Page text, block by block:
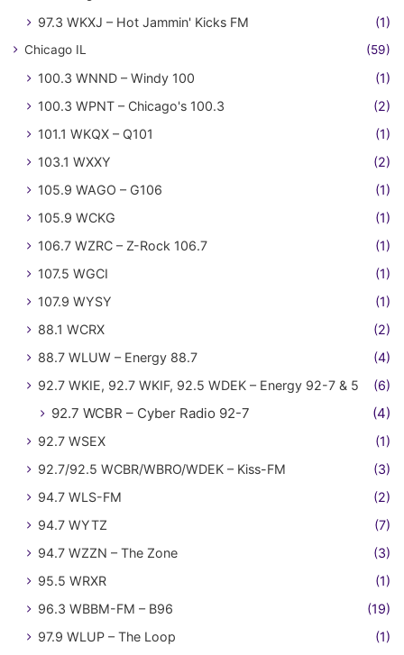
97.3 WKXJ – Hot Jammin' Kicks FM (1)
Chicago IL (59)
100.3 WNND – Windy 100
(1)
100.3 WPNT – Chicago's 100.3
(2)
101.1 WKQX – Q101
(1)
103.1 WXXY
(2)
105.9 WAGO – G106
(1)
105.9 WCKG
(1)
106.7 WZRC – Z-Rock 106.7
(1)
107.5 WGCI
(1)
107.9 WYSY
(1)
88.1 WCRX
(2)
88.7 WLUW – Energy 88.7
(4)
92.7 WKIE, 92.7 WKIF, 92.5 WDEK – Energy 92-7 & 5
(6)
92.7 WCBR – Cyber Radio 92-7 (4)
92.7 WSEX
(1)
92.7/92.5 WCBR/WBRO/WDEK – Kiss-FM
(3)
94.7 WLS-FM
(2)
94.7 WYTZ
(7)
94.7 WZZN – The Zone
(3)
95.5 WRXR
(1)
96.3 WBBM-FM – B96
(19)
97.9 WLUP – The Loop
(1)